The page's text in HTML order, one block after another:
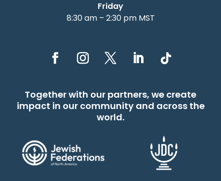
Friday
8:30 am – 2:30 pm MST
Together with our partners, we create
impact in our community and across the
world.